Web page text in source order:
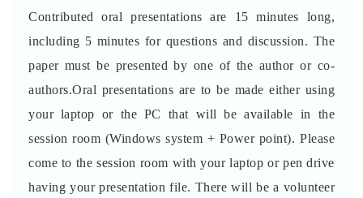
Contributed oral presentations are 15 minutes long,
including 5 minutes for questions and discussion. The
paper must be presented by one of the author or co-
authors.Oral presentations are to be made either using
your laptop or the PC that will be available in the
session room (Windows system + Power point). Please
come to the session room with your laptop or pen drive
having your presentation file. There will be a volunteer